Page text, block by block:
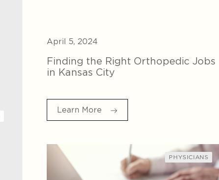
April 5, 2024
Finding the Right Orthopedic Jobs
in Kansas City
Learn More
PHYSICIANS